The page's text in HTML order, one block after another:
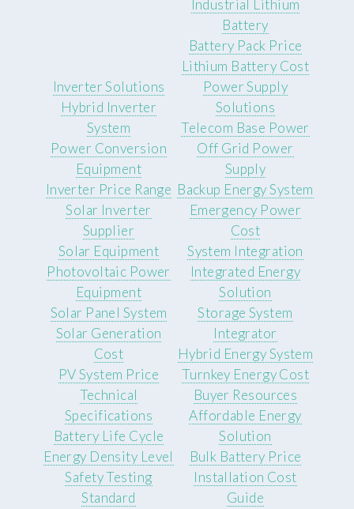
Industrial Lithium
Battery
Battery Pack Price
Lithium Battery Cost
Inverter Solutions
Hybrid Inverter
System
Power Conversion
Equipment
Inverter Price Range
Solar Inverter
Supplier
Power Supply
Solutions
Telecom Base Power
Off Grid Power
Supply
Backup Energy System
Emergency Power
Cost
Solar Equipment
Photovoltaic Power
Equipment
Solar Panel System
Solar Generation
Cost
PV System Price
System Integration
Integrated Energy
Solution
Storage System
Integrator
Hybrid Energy System
Turnkey Energy Cost
Technical
Specifications
Battery Life Cycle
Energy Density Level
Safety Testing
Standard
Buyer Resources
Affordable Energy
Solution
Bulk Battery Price
Installation Cost
Guide